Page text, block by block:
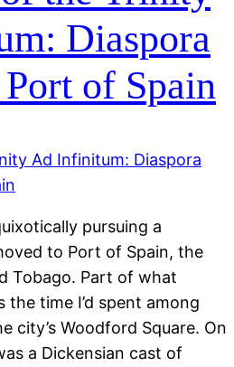
Diaspora
of Spain
pursuing a
to Port of Spain, the
Tobago. Part of what
the time I’d spent among
city’s Woodford Square. On
a Dickensian cast of